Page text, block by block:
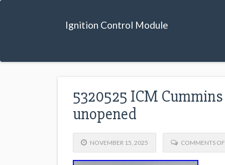
Ignition Control Module
5320525 ICM
unopened
NOVEMBER 15, 2025 COMMENTS